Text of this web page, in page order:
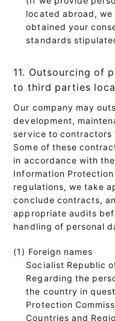
located abroad,
obtained your
standards
11. Outsourcing of
to third parties
Our company may
development,
service to
Some of these
in accordance with
Information
regulations, we take
conclude contracts,
appropriate audits
handling of personal
(1) Foreign names
Socialist Republic
Regarding the
the country in
Protection
Countries and